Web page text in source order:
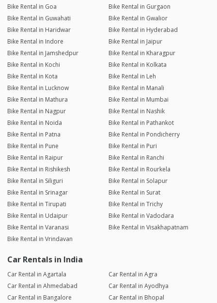
Bike Rental in Goa
Bike Rental in Gurgaon
Bike Rental in Guwahati
Bike Rental in Gwalior
Bike Rental in Haridwar
Bike Rental in Hyderabad
Bike Rental in Indore
Bike Rental in Jaipur
Bike Rental in Jamshedpur
Bike Rental in Kharagpur
Bike Rental in Kochi
Bike Rental in Kolkata
Bike Rental in Kota
Bike Rental in Leh
Bike Rental in Lucknow
Bike Rental in Manali
Bike Rental in Mathura
Bike Rental in Mumbai
Bike Rental in Nagpur
Bike Rental in Nashik
Bike Rental in Noida
Bike Rental in Pathankot
Bike Rental in Patna
Bike Rental in Pondicherry
Bike Rental in Pune
Bike Rental in Puri
Bike Rental in Raipur
Bike Rental in Ranchi
Bike Rental in Rishikesh
Bike Rental in Rourkela
Bike Rental in Siliguri
Bike Rental in Solapur
Bike Rental in Srinagar
Bike Rental in Surat
Bike Rental in Tirupati
Bike Rental in Trichy
Bike Rental in Udaipur
Bike Rental in Vadodara
Bike Rental in Varanasi
Bike Rental in Visakhapatnam
Bike Rental in Vrindavan
Car Rentals in India
Car Rental in Agartala
Car Rental in Agra
Car Rental in Ahmedabad
Car Rental in Ayodhya
Car Rental in Bangalore
Car Rental in Bhopal